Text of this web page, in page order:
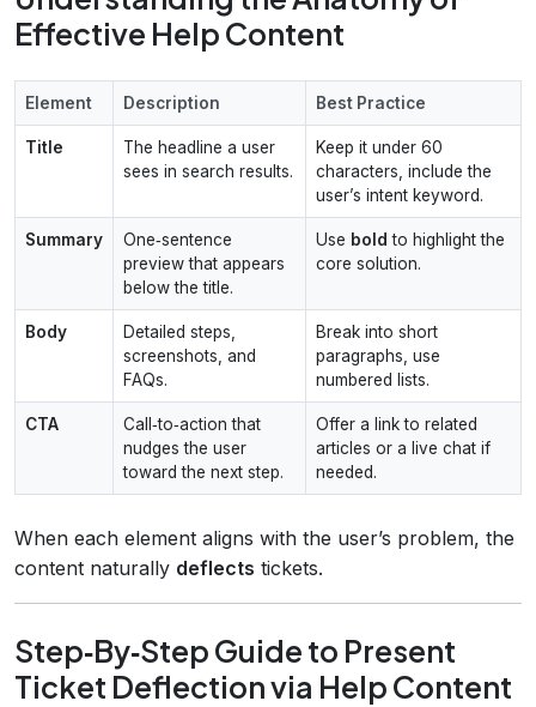
Effective Help Content
Element Description Best Practice
Title
The headline a user
sees in search results.
Keep it under 60
characters, include the
user’s intent keyword.
Summary
One‑sentence
preview that appears
below the title.
Use bold to highlight the
core solution.
Body
Detailed steps,
screenshots, and
FAQs.
Break into short
paragraphs, use
numbered lists.
CTA
Call‑to‑action that
nudges the user
toward the next step.
Offer a link to related
articles or a live chat if
needed.
When each element aligns with the user’s problem, the
content naturally deflects tickets.
Step‑By‑Step Guide to Present
Ticket Deflection via Help Content